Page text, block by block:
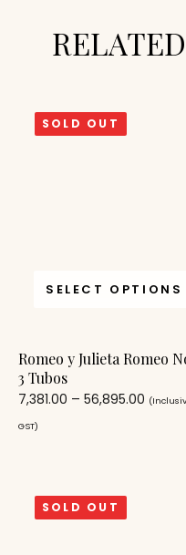
SOLD OUT
SELECT OPTIONS
Romeo y Julieta Romeo
3 Tubos
7,381.00 – 56,895.00
GST)
SOLD OUT